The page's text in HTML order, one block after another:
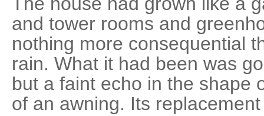
and tower rooms and
nothing more consequential
rain. What it had been was
but a faint echo in the shape
of an awning. Its